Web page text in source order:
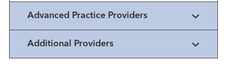
Advanced Practice Providers
Additional Providers